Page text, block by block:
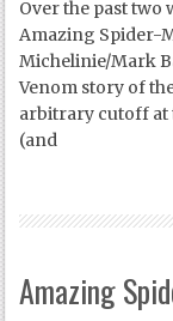
Over the past two
Amazing Spider-
Michelinie/Mark
Venom story of
arbitrary cutoff at
(and
Amazing